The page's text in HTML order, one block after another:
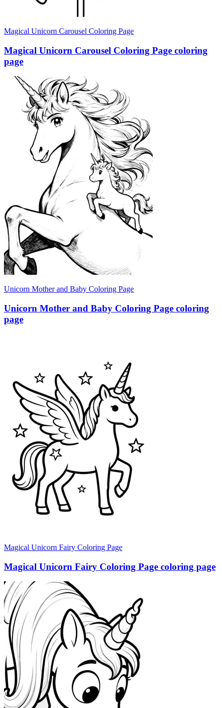
Magical Unicorn Carousel Coloring Page
Magical Unicorn Carousel Coloring Page coloring
page
Unicorn Mother and Baby Coloring Page
Unicorn Mother and Baby Coloring Page coloring
page
Magical Unicorn Fairy Coloring Page
Magical Unicorn Fairy Coloring Page coloring page